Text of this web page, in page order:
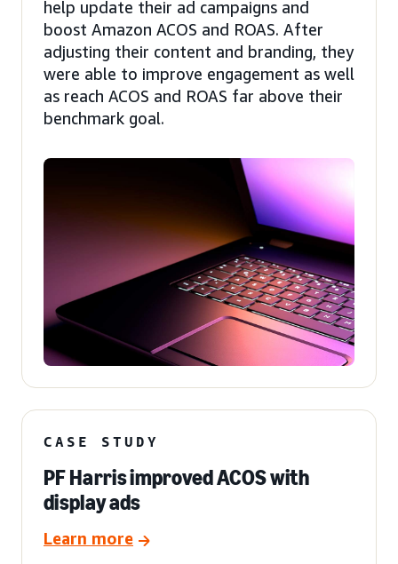
help update their ad campaigns and
boost Amazon ACOS and ROAS. After
adjusting their content and branding, they
were able to improve engagement as well
as reach ACOS and ROAS far above their
benchmark goal.
CASE STUDY
PF Harris improved ACOS with
display ads
Learn more